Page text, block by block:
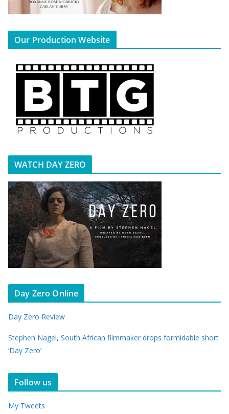
Our Production Website
WATCH DAY ZERO
Day Zero Online
Day Zero Review
Stephen Nagel, South African filmmaker drops formidable short
‘Day Zero’
Follow us
My Tweets